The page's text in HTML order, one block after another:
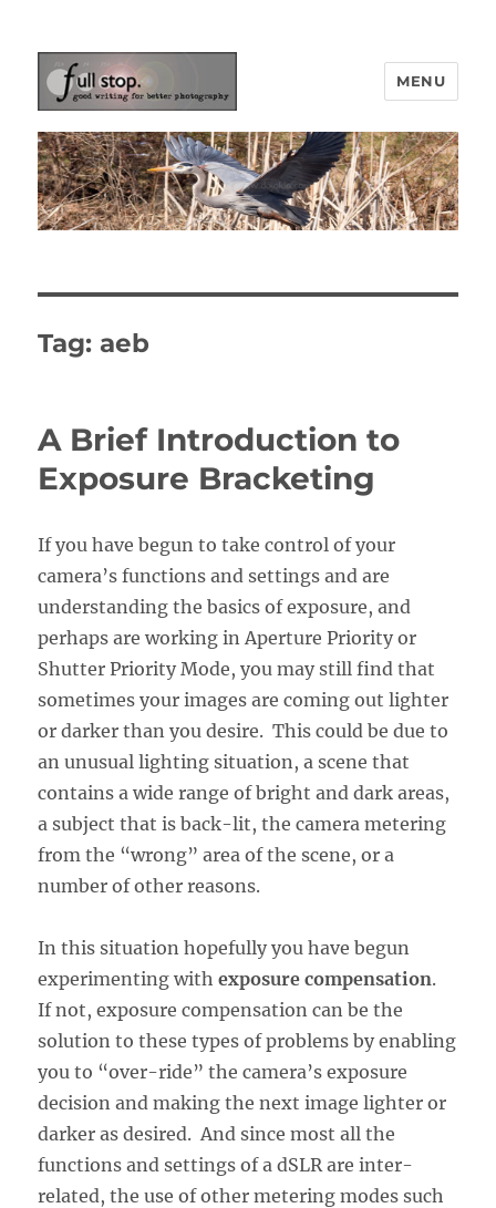
Picturing Change
MENU
Tag: aeb
A Brief Introduction to
Exposure Bracketing
If you have begun to take control of your
camera’s functions and settings and are
understanding the basics of exposure, and
perhaps are working in Aperture Priority or
Shutter Priority Mode, you may still find that
sometimes your images are coming out lighter
or darker than you desire. This could be due to
an unusual lighting situation, a scene that
contains a wide range of bright and dark areas,
a subject that is back-lit, the camera metering
from the “wrong” area of the scene, or a
number of other reasons.
In this situation hopefully you have begun
experimenting withexposure compensation.
If not, exposure compensation can be the
solution to these types of problems by enabling
you to “over-ride” the camera’s exposure
decision and making the next image lighter or
darker as desired. And since most all the
functions and settings of a dSLR are inter-
related, the use of other metering modes such